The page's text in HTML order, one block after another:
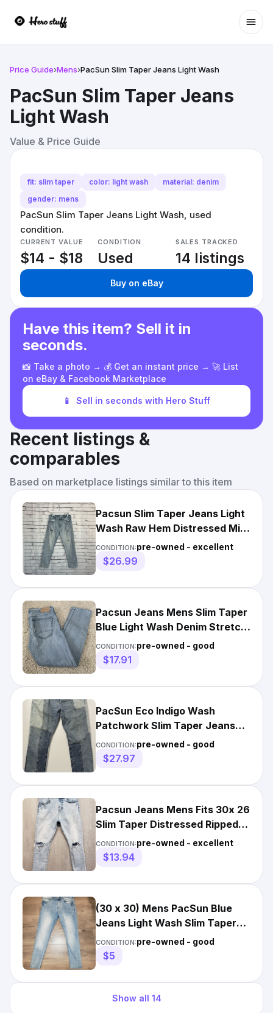
Price Guide›Mens›PacSun Slim Taper Jeans Light Wash
PacSun Slim Taper Jeans
Light Wash
Value & Price Guide
fit: slim taper color: light wash
material: denim
gender: mens
PacSun Slim Taper Jeans Light Wash, used
condition.
CURRENT VALUE
$14 - $18
CONDITION
Used
SALES TRACKED
14 listings
Buy on eBay
Have this item? Sell it in
seconds.
📸 Take a photo → 💰 Get an instant price → 🚀 List
on eBay & Facebook Marketplace
📱 Sell in seconds with Hero Stuff
Recent listings &
comparables
Based on marketplace listings similar to this item
Pacsun Slim Taper Jeans Light
Wash Raw Hem Distressed Mid
Rise Women’s 30X30 Y2K
CONDITION:pre-owned - excellent
$26.99
Pacsun Jeans Mens Slim Taper
Blue Light Wash Denim Stretch
31x30 Actual Meas.
CONDITION:pre-owned - good
$17.91
PacSun Eco Indigo Wash
Patchwork Slim Taper Jeans
Men’s Size 30X30
CONDITION:pre-owned - good
$27.97
Pacsun Jeans Mens Fits 30x 26
Slim Taper Distressed Ripped
Light Wash 29x30
CONDITION:pre-owned - excellent
$13.94
(30 x 30) Mens PacSun Blue
Jeans Light Wash Slim Taper
Fit Denim Skate
CONDITION:pre-owned - good
$5
Show all 14